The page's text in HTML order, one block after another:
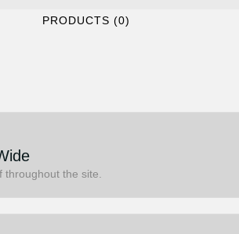
PRODUCTS (0)
throughout the site.